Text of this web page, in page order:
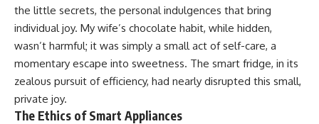
the little secrets, the personal indulgences that bring
individual joy. My wife’s chocolate habit, while hidden,
wasn’t harmful; it was simply a small act of self-care, a
momentary escape into sweetness. The smart fridge, in its
zealous pursuit of efficiency, had nearly disrupted this small,
private joy.
The Ethics of Smart Appliances